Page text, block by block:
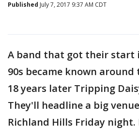
Published July 7, 2017 9:37 AM CDT
A band that got their start
90s became known
18 years later Tripping
They'll headline a big
Richland Hills Friday